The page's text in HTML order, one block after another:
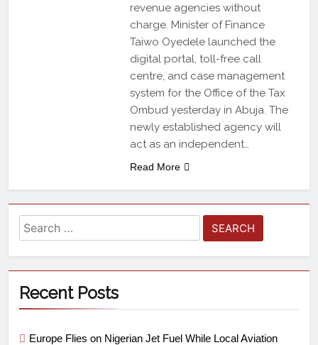
revenue agencies without
charge. Minister of Finance
Taiwo Oyedele launched the
digital portal, toll-free call
centre, and case management
system for the Office of the Tax
Ombud yesterday in Abuja. The
newly established agency will
act as an independent…
Read More
Recent Posts
Europe Flies on Nigerian Jet Fuel While Local Aviation